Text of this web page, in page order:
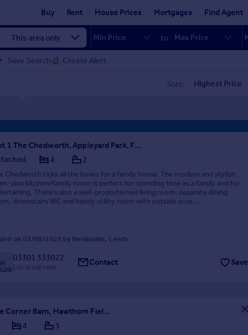
Buy Rent House Prices Mortgages Find Agent
to
Save Search Create Alert
Sort:
Plot 1 The Chedworth, Appleyard Park, Fleckney Road, Tigers Road, Fleckney, Leicestershire, LE8 8EG
4 2
Chedworth ticks all the boxes for a family home. The modern and stylish
plan kitchen/family room is perfect for spending time as a family and for
There’s also a well-proportioned living room, separate dining
downstairs WC and handy utility room with outside acce...
on 03/08/2026 by Newbuilds, Leeds
03301 333022
Local call rate Contact Save
Plot 21 The Corner Barn, Hawthorn Fields, Rufforth, York, YO23 3AE
4 3